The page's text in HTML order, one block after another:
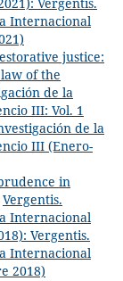
Vergentis.
Internacional
justice:
of the
de la
III: Vol. 1
de la
III (Enero-
in
Vergentis.
Internacional
Vergentis.
Internacional
2018)